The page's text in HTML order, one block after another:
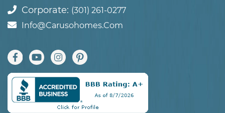
Corporate: (301) 261-0277
Info@carusohomes.com